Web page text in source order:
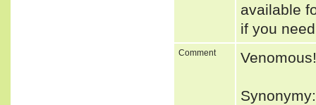
available
if you
Comment Venomous!